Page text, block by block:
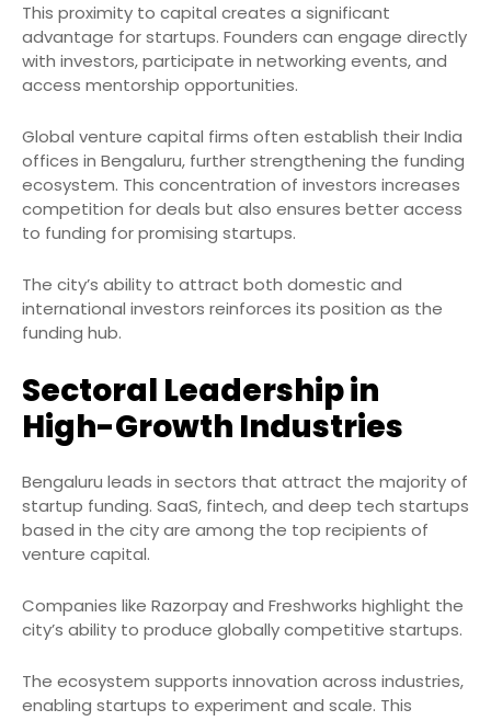
This proximity to capital creates a significant
advantage for startups. Founders can engage directly
with investors, participate in networking events, and
access mentorship opportunities.
Global venture capital firms often establish their India
offices in Bengaluru, further strengthening the funding
ecosystem. This concentration of investors increases
competition for deals but also ensures better access
to funding for promising startups.
The city’s ability to attract both domestic and
international investors reinforces its position as the
funding hub.
Sectoral Leadership in
High-Growth Industries
Bengaluru leads in sectors that attract the majority of
startup funding. SaaS, fintech, and deep tech startups
based in the city are among the top recipients of
venture capital.
Companies like Razorpay and Freshworks highlight the
city’s ability to produce globally competitive startups.
The ecosystem supports innovation across industries,
enabling startups to experiment and scale. This